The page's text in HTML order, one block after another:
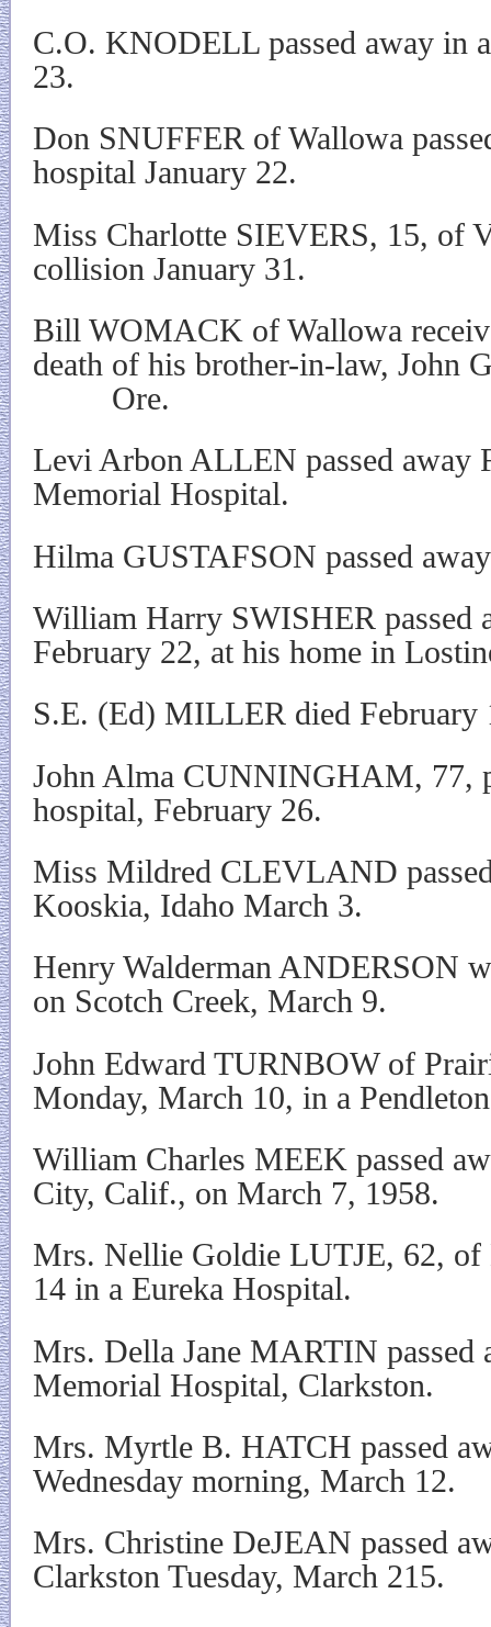
C.O. KNODELL passed away in
23.
Don SNUFFER of Wallowa
hospital January 22.
Miss Charlotte SIEVERS, 15, of
collision January 31.
Bill WOMACK of Wallowa
death of his brother-in-law, John
Ore.
Levi Arbon ALLEN passed away
Memorial Hospital.
Hilma GUSTAFSON passed
William Harry SWISHER passed
February 22, at his home in
S.E. (Ed) MILLER died February
John Alma CUNNINGHAM, 77,
hospital, February 26.
Miss Mildred CLEVLAND
Kooskia, Idaho March 3.
Henry Walderman ANDERSON
on Scotch Creek, March 9.
John Edward TURNBOW of
Monday, March 10, in a
William Charles MEEK passed
City, Calif., on March 7, 1958.
Mrs. Nellie Goldie LUTJE, 62,
14 in a Eureka Hospital.
Mrs. Della Jane MARTIN passed
Memorial Hospital, Clarkston.
Mrs. Myrtle B. HATCH passed
Wednesday morning, March 12.
Mrs. Christine DeJEAN passed
Clarkston Tuesday, March 215.